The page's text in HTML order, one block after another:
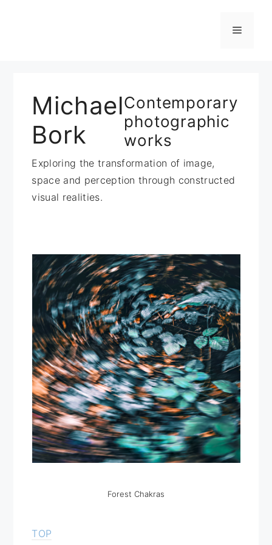
Menü
Michael
Bork
Contemporary
photographic
works
Exploring the transformation of image,
space and perception through constructed
visual realities.
Forest Chakras
TOP